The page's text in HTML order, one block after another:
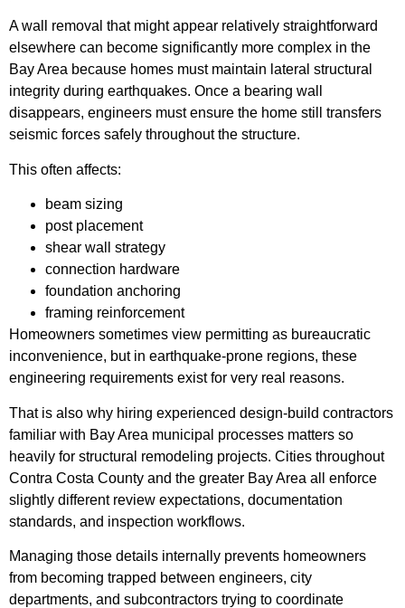
A wall removal that might appear relatively straightforward
elsewhere can become significantly more complex in the
Bay Area because homes must maintain lateral structural
integrity during earthquakes. Once a bearing wall
disappears, engineers must ensure the home still transfers
seismic forces safely throughout the structure.
This often affects:
beam sizing
post placement
shear wall strategy
connection hardware
foundation anchoring
framing reinforcement
Homeowners sometimes view permitting as bureaucratic
inconvenience, but in earthquake-prone regions, these
engineering requirements exist for very real reasons.
That is also why hiring experienced design-build contractors
familiar with Bay Area municipal processes matters so
heavily for structural remodeling projects. Cities throughout
Contra Costa County and the greater Bay Area all enforce
slightly different review expectations, documentation
standards, and inspection workflows.
Managing those details internally prevents homeowners
from becoming trapped between engineers, city
departments, and subcontractors trying to coordinate